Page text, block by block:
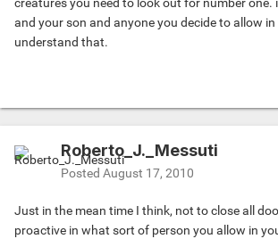
creatures you need to look out for number one.
and your son and anyone you decide to allow
understand that.
Roberto_J._Messuti
Posted August 17, 2010
Just in the mean time I think, not to close all
proactive in what sort of person you allow in